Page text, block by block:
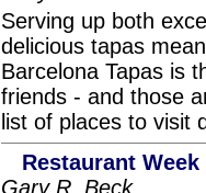
Serving up both
delicious tapas
Barcelona Tapas is
friends - and those
list of places to visit
Restaurant
Gary R. Beck